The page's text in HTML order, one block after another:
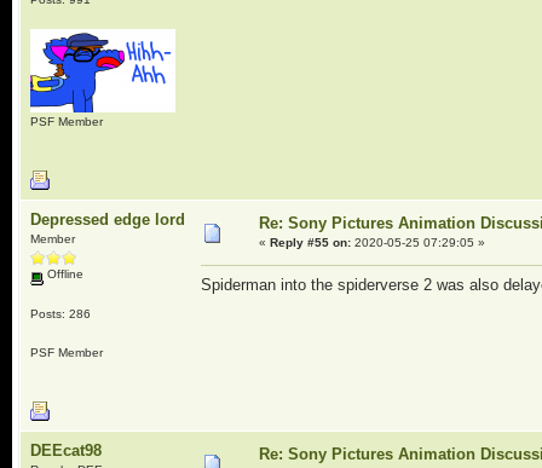
PSF Member
Depressed edge lord
Member
Offline
Posts: 286
PSF Member
Re: Sony Pictures Animation
« Reply #55 on:2020-05-25 07:29:05 »
Spiderman into the spiderverse 2 was also
DEEcat98 Re: Sony Pictures Animation